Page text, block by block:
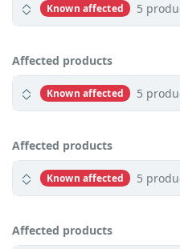
Known affected 5
Affected products
Known affected 5
Affected products
Known affected 5
Affected products